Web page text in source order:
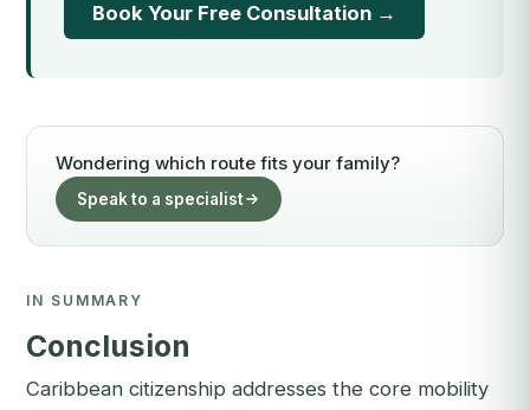
Book Your Free Consultation →
Wondering which route fits your family?
Speak to a specialist
IN SUMMARY
Conclusion
Caribbean citizenship addresses the core mobility